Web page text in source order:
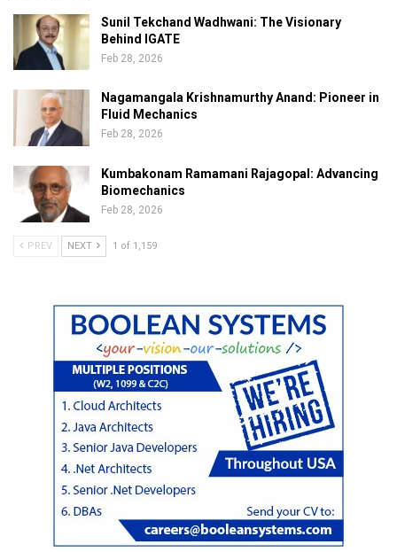
Sunil Tekchand Wadhwani: The Visionary
Behind IGATE
Feb 28, 2026
Nagamangala Krishnamurthy Anand: Pioneer in
Fluid Mechanics
Feb 28, 2026
Kumbakonam Ramamani Rajagopal: Advancing
Biomechanics
Feb 28, 2026
PREV NEXT 1 of 1,159